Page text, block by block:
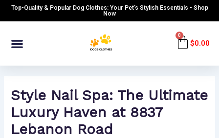
SkipTop-Quality & Popular Dog Clothes: Your Pet’s Stylish Essentials - Shop
Now
Menu $0.00
0 Cart
Style Nail Spa: The Ultimate
Luxury Haven at 8837
Lebanon Road
Post